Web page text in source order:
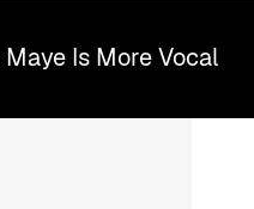
Is More Vocal